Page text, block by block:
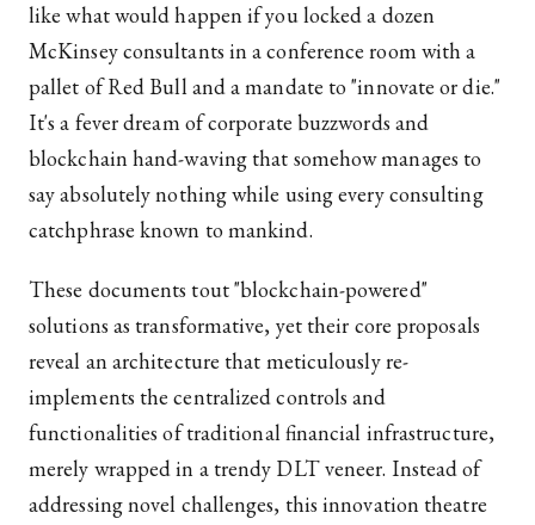
like what would happen if you locked a dozen
McKinsey consultants in a conference room with a
pallet of Red Bull and a mandate to "innovate or die."
It's a fever dream of corporate buzzwords and
blockchain hand-waving that somehow manages to
say absolutely nothing while using every consulting
catchphrase known to mankind.
These documents tout "blockchain-powered"
solutions as transformative, yet their core proposals
reveal an architecture that meticulously re-
implements the centralized controls and
functionalities of traditional financial infrastructure,
merely wrapped in a trendy DLT veneer. Instead of
addressing novel challenges, this innovation theatre